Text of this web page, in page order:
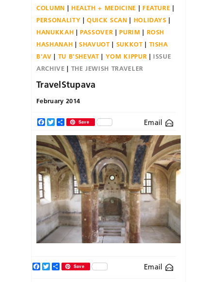
COLUMN
HEALTH + MEDICINE
FEATURE
PERSONALITY
QUICK SCAN
HOLIDAYS
HANUKKAH
PASSOVER PURIM
ROSH
HASHANAH
SHAVUOT SUKKOT
TISHA
B'AV
TU B'SHEVAT YOM KIPPUR
ISSUE
ARCHIVE
THE JEWISH TRAVELER
TravelStupava
February 2014
Facebook
TwitterShareSave Email
Email
Facebook
TwitterShareSave